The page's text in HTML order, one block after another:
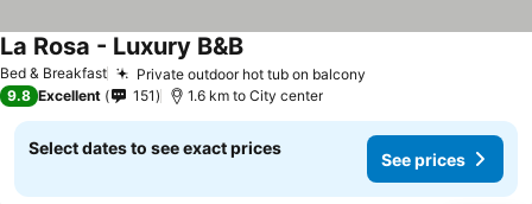
Bed & Breakfast Private outdoor hot tub on balcony
La Rosa - Luxury B&B
9.8 Excellent 151 1.6 km to City center
Select dates to see exact prices
See prices